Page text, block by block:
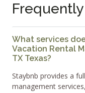
What services
Vacation Rental
TX Texas?
Staybnb provides a
management